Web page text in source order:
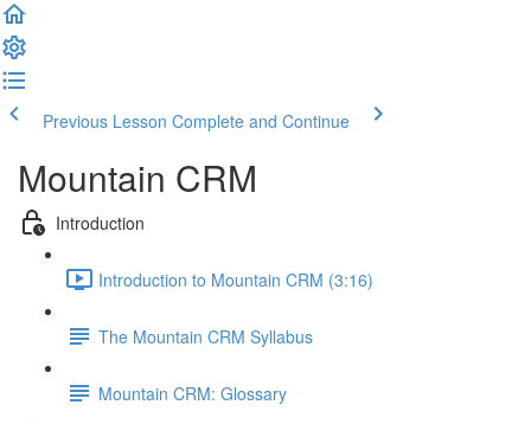
Previous Lesson Complete and Continue
Mountain CRM
Introduction
Introduction to Mountain CRM (3:16)
The Mountain CRM Syllabus
Mountain CRM: Glossary